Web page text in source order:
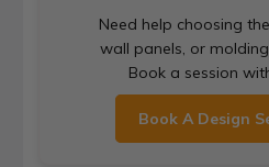
Need help choosing
wall panels, or
Book a session
Book A Design